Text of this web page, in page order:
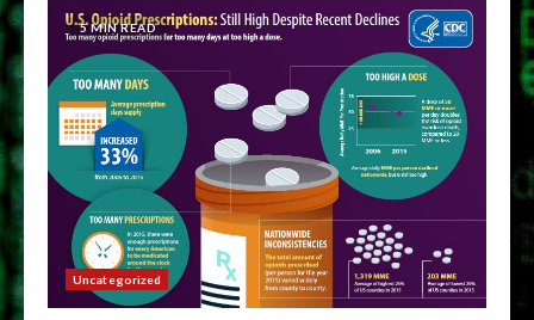
5 MIN READ
Uncategorized